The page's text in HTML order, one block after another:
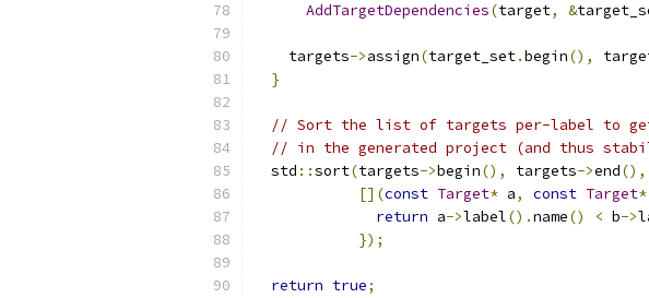
AddTargetDependencies(target, &
    targets
->assign(target_set.begin(),
}
// Sort the list of targets per-label to get
// in the generated project (and thus
  std
::sort(targets->begin(), targets->end(),
[](const Target* a, const Target*
return a->label().name() < b->
});
return true;